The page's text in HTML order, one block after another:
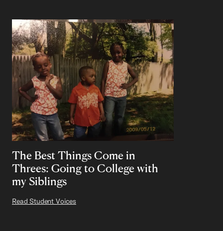
The Best Things Come in
Threes: Going to College with
my Siblings
Read Student Voices